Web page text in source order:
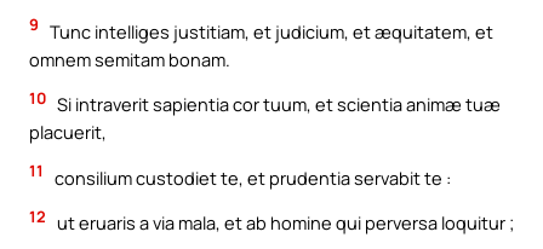
9 Tunc intelliges justitiam, et judicium, et æquitatem, et
omnem semitam bonam.
10 Si intraverit sapientia cor tuum, et scientia animæ tuæ
placuerit,
11 consilium custodiet te, et prudentia servabit te :
12 ut eruaris a via mala, et ab homine qui perversa loquitur ;